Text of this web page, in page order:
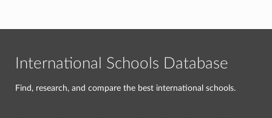
International Schools Database
Find, research, and compare the best international schools.